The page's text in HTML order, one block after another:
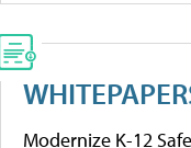
Modernize K-12